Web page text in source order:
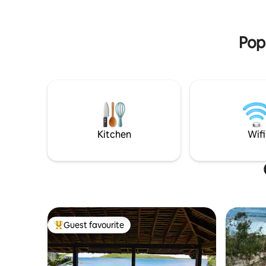
Kitchen Wifi
Top guest favourite
Guest favourite